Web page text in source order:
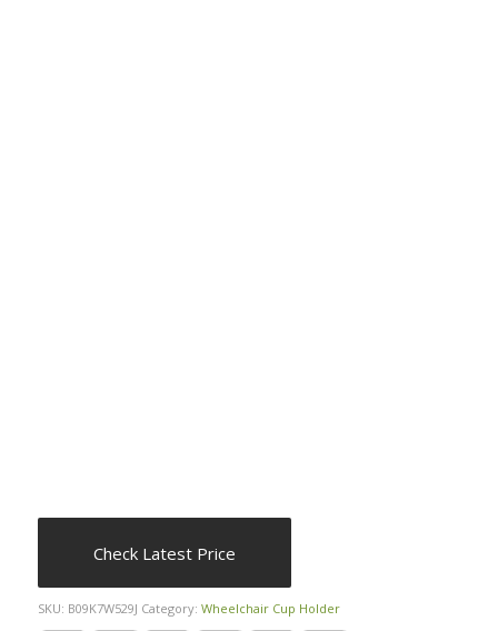
Check Latest Price
SKU: B09K7W529J Category: Wheelchair Cup Holder